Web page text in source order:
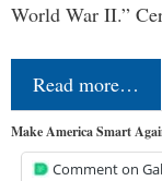
World War II.”
Read more…
Make America Smart
Comment on